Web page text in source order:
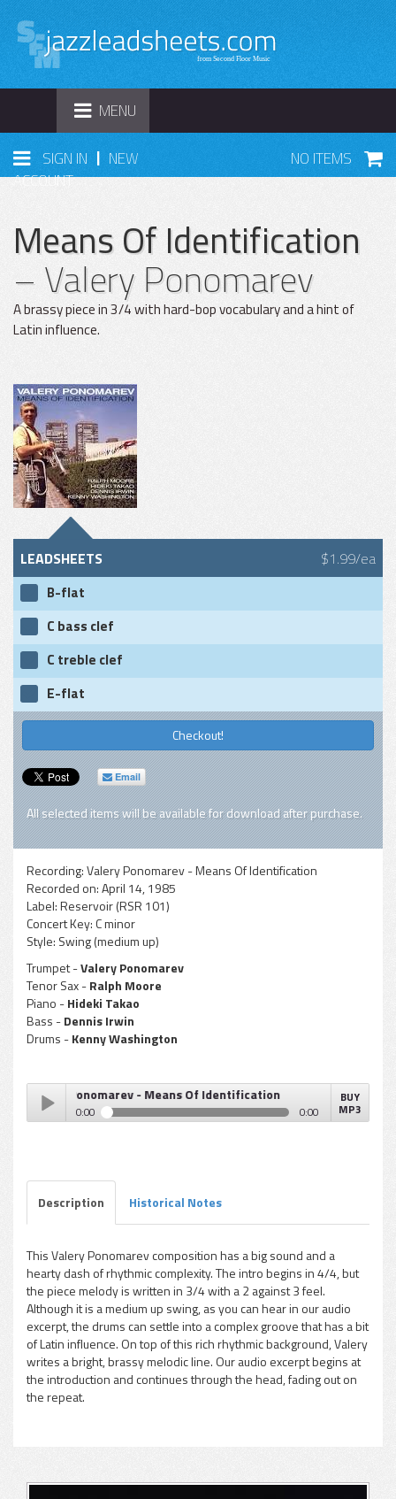
TOGGLE
NAVIGATION
MENU
SIGN IN | NEW
ACCOUNT
NO ITEMS
Means Of Identification
– Valery Ponomarev
A brassy piece in 3/4 with hard-bop vocabulary and a hint of
Latin influence.
LEADSHEETS $1.99/ea
B-flat
C bass clef
C treble clef
E-flat
Checkout!
Email
All selected items will be available for download after purchase.
Recording:Valery Ponomarev - Means Of Identification
Recorded on:April 14, 1985
Label:Reservoir (RSR 101)
Concert Key: C minor
Style: Swing (medium up)
Trumpet -Valery Ponomarev
Tenor Sax -Ralph Moore
Piano -Hideki Takao
Bass -Dennis Irwin
Drums -Kenny Washington
pause
Valery Ponomarev - Means Of Identification
0:00 0:00
BUY
MP3
Description Historical Notes
This Valery Ponomarev composition has a big sound and a
hearty dash of rhythmic complexity. The intro begins in 4/4, but
the piece melody is written in 3/4 with a 2 against 3 feel.
Although it is a medium up swing, as you can hear in our audio
excerpt, the drums can settle into a complex groove that has a bit
of Latin influence. On top of this rich rhythmic background, Valery
writes a bright, brassy melodic line. Our audio excerpt begins at
the introduction and continues through the head, fading out on
the repeat.